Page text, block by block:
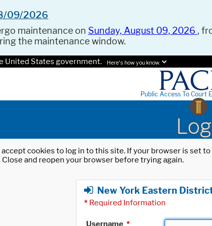
09/2026
maintenance on Sunday, August 09, 2026 ,
the maintenance window.
United States government. Here's how you know.
Public Access To Court
cookies to log in to this site. If your browser is set
and reopen your browser before trying again.
New York Eastern
* Required Information
Username *